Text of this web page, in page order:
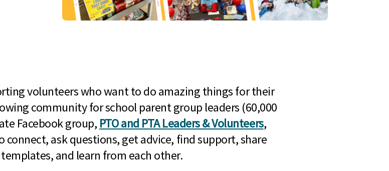
volunteers who want to do amazing things for their
community for school parent group leaders (60,000
Facebook group, PTO and PTA Leaders & Volunteers,
connect, ask questions, get advice, find support, share
and learn from each other.